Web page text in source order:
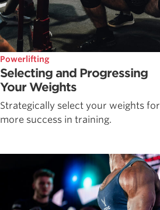
Powerlifting
Selecting and Progressing
Your Weights
Strategically select your weights for
more success in training.